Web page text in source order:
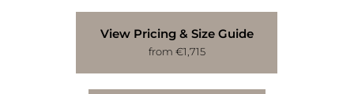
View Pricing & Size Guide
from €1,715